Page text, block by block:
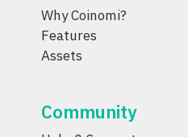
Why Coinomi?
Features
Assets
Community